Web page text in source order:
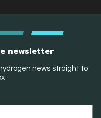
newsletter
news straight to